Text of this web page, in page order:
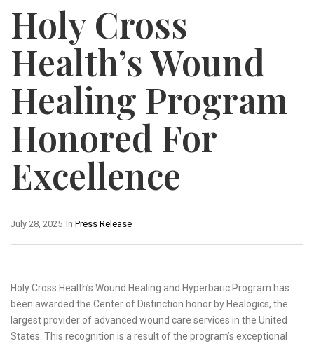
Holy Cross
Health’s Wound
Healing Program
Honored For
Excellence
In Press Release
July 28, 2025
Holy Cross Health’s Wound Healing and Hyperbaric Program has
been awarded the Center of Distinction honor by Healogics, the
largest provider of advanced wound care services in the United
States. This recognition is a result of the program’s exceptional